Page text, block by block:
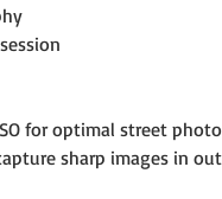
for optimal street
sharp images in